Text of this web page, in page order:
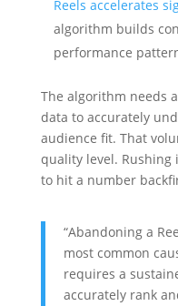
Reels accelerates
algorithm builds
performance
The algorithm needs
data to accurately
audience fit. That
quality level.
to hit a number
“Abandoning a
most common
requires a
accurately rank